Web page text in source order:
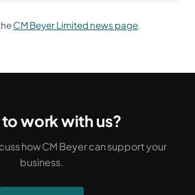
CM Beyer Limited news page.
work with us?
how CM Beyer can support your
business.